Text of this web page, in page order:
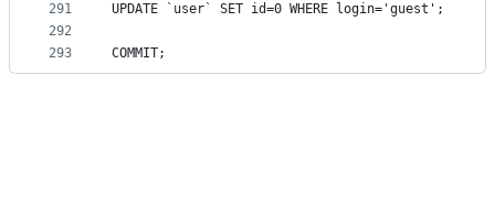
291
292
293
UPDATE `user` SET id=0 WHERE login='guest';
COMMIT;